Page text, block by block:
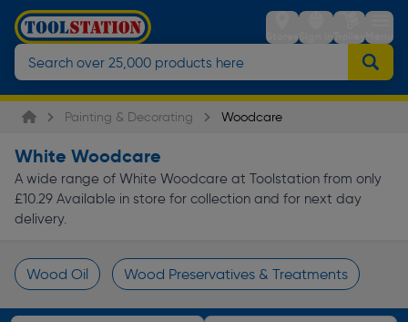
StoresSign inTrolleyMenu
Painting & Decorating Woodcare
White Woodcare
A wide range of White Woodcare at Toolstation from only
£10.29 Available in store for collection and for next day
delivery.
Wood Oil Wood Preservatives & Treatments